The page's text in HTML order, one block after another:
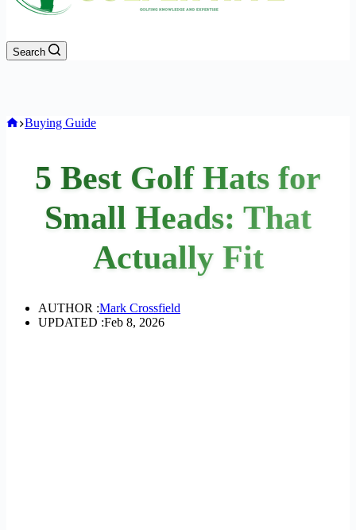
Search
Home
Buying Guide
5 Best Golf Hats for
Small Heads: That
Actually Fit
AUTHOR :Mark Crossfield
UPDATED :Feb 8, 2026